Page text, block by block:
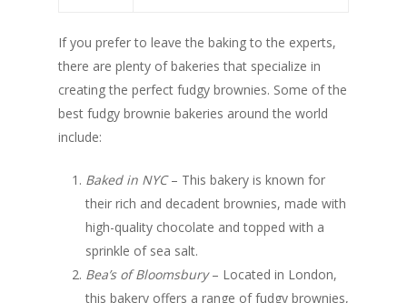
If you prefer to leave the baking to the experts,
there are plenty of bakeries that specialize in
creating the perfect fudgy brownies. Some of the
best fudgy brownie bakeries around the world
include:
Baked in NYC– This bakery is known for
their rich and decadent brownies, made with
high-quality chocolate and topped with a
sprinkle of sea salt.
Bea’s of Bloomsbury– Located in London,
this bakery offers a range of fudgy brownies,